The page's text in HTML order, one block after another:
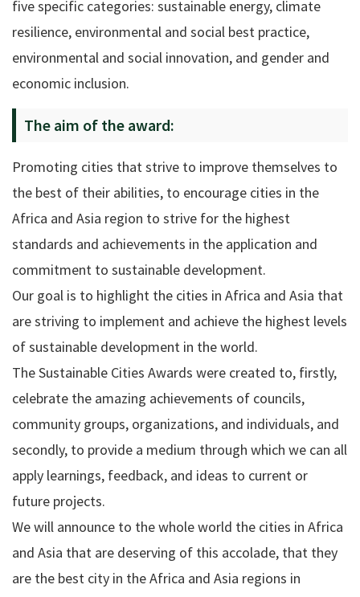
five specific categories: sustainable energy, climate
resilience, environmental and social best practice,
environmental and social innovation, and gender and
economic inclusion.
The aim of the award:
Promoting cities that strive to improve themselves to
the best of their abilities, to encourage cities in the
Africa and Asia region to strive for the highest
standards and achievements in the application and
commitment to sustainable development.
Our goal is to highlight the cities in Africa and Asia that
are striving to implement and achieve the highest levels
of sustainable development in the world.
The Sustainable Cities Awards were created to, firstly,
celebrate the amazing achievements of councils,
community groups, organizations, and individuals, and
secondly, to provide a medium through which we can all
apply learnings, feedback, and ideas to current or
future projects.
We will announce to the whole world the cities in Africa
and Asia that are deserving of this accolade, that they
are the best city in the Africa and Asia regions in